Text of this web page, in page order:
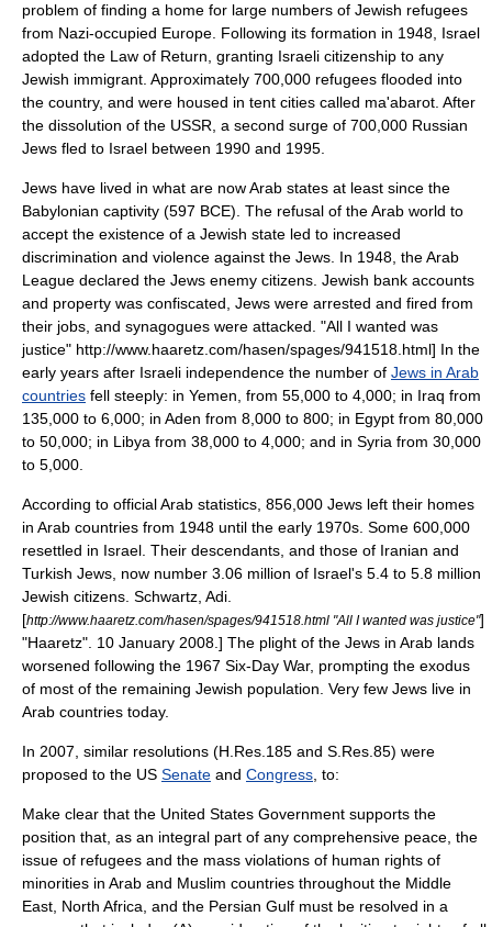
problem of finding a home for large numbers of Jewish refugees
from Nazi-occupied Europe. Following its formation in 1948, Israel
adopted the Law of Return , granting Israeli citizenship to any
Jewish immigrant. Approximately 700,000 refugees flooded into
the country, and were housed in tent cities called ma'abarot . After
the dissolution of the USSR , a second surge of 700,000 Russian
Jews fled to Israel between 1990 and 1995.
Jews have lived in what are now Arab states at least since the
Babylonian captivity (597 BCE). The refusal of the Arab world to
accept the existence of a Jewish state led to increased
discrimination and violence against the Jews. In 1948, the Arab
League declared the Jews enemy citizens. Jewish bank accounts
and property was confiscated, Jews were arrested and fired from
their jobs, and synagogues were attacked. "All I wanted was
justice" http://www.haaretz.com/hasen/spages/941518.html] In the
early years after Israeli independence the number of Jews in Arab
countries fell steeply: in Yemen, from 55,000 to 4,000; in Iraq from
135,000 to 6,000; in Aden from 8,000 to 800; in Egypt from 80,000
to 50,000; in Libya from 38,000 to 4,000; and in Syria from 30,000
to 5,000.
According to official Arab statistics, 856,000 Jews left their homes
in Arab countries from 1948 until the early 1970s. Some 600,000
resettled in Israel. Their descendants, and those of Iranian and
Turkish Jews, now number 3.06 million of Israel's 5.4 to 5.8 million
Jewish citizens. Schwartz, Adi.
[http://www.haaretz.com/hasen/spages/941518.html "All I wanted was justice"]
"Haaretz". 10 January 2008.] The plight of the Jews in Arab lands
worsened following the 1967 Six-Day War, prompting the exodus
of most of the remaining Jewish population. Very few Jews live in
Arab countries today.
In 2007, similar resolutions (H.Res.185 and S.Res.85) were
proposed to the US Senate and Congress , to:
Make clear that the United States Government supports the
position that, as an integral part of any comprehensive peace, the
issue of refugees and the mass violations of human rights of
minorities in Arab and Muslim countries throughout the Middle
East, North Africa, and the Persian Gulf must be resolved in a